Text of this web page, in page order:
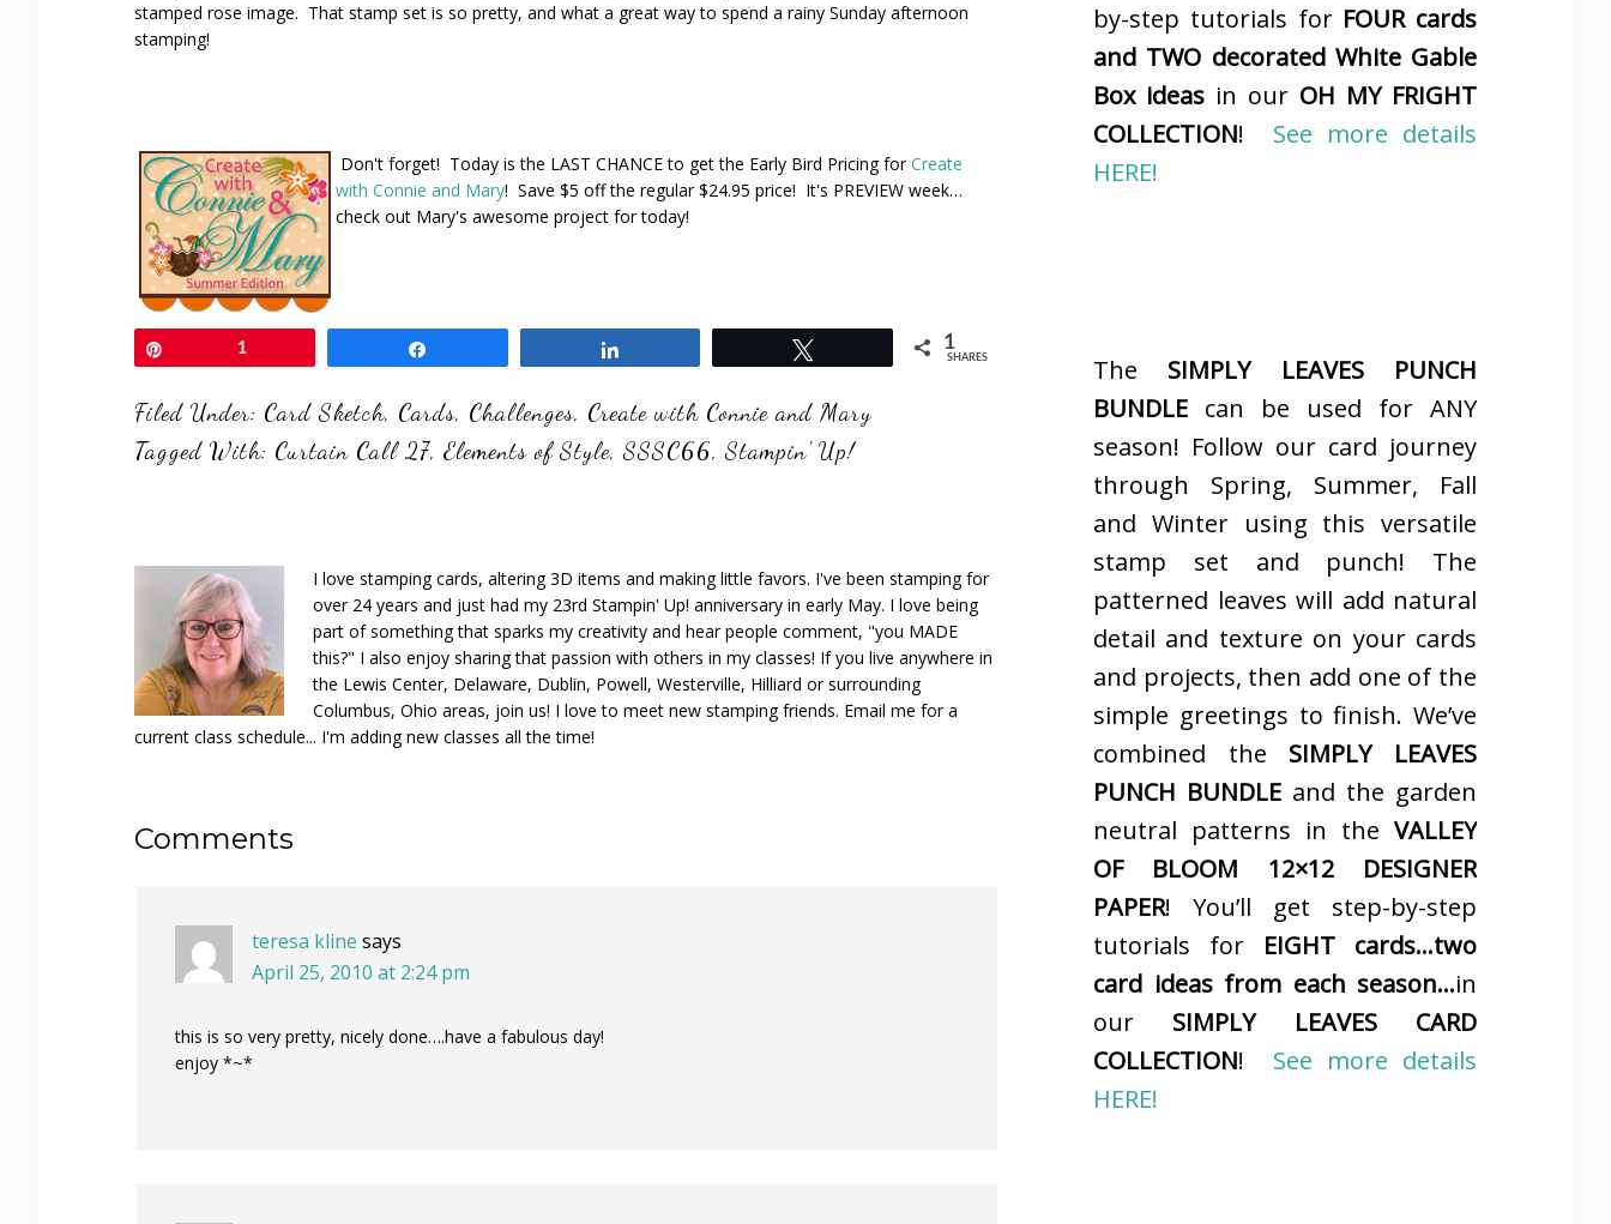
stamped rose image. That stamp set is so pretty, and what a great way to spend a rainy Sunday afternoon
stamping!
Don't forget! Today is the LAST CHANCE to get the Early Bird Pricing forCreate
with Connie and Mary! Save $5 off the regular $24.95 price! It's PREVIEW week…
check out Mary's awesome project for today!
1 1
SHARES
Filed Under: Card Sketch, Cards, Challenges, Create with Connie and Mary
Tagged With: Curtain Call 27, Elements of Style,SSSC66,Stampin' Up!
I love stamping cards, altering 3D items and making little favors. I've been stamping for
over 24 years and just had my 23rd Stampin' Up! anniversary in early May. I love being
part of something that sparks my creativity and hear people comment, "you MADE
this?" I also enjoy sharing that passion with others in my classes! If you live anywhere in
the Lewis Center, Delaware, Dublin, Powell, Westerville, Hilliard or surrounding
Columbus, Ohio areas, join us! I love to meet new stamping friends. Email me for a
current class schedule... I'm adding new classes all the time!
Reader
Comments
teresa kline says
April 25, 2010 at 2:24 pm
this is so very pretty, nicely done….have a fabulous day!
enjoy *~*
by-step tutorials for FOUR cards
and TWO decorated White Gable
Box ideas in our OH MY FRIGHT
COLLECTION! See more details
HERE!
The SIMPLY LEAVES PUNCH
BUNDLE can be used for ANY
season! Follow our card journey
through Spring, Summer, Fall
and Winter using this versatile
stamp set and punch! The
patterned leaves will add natural
detail and texture on your cards
and projects, then add one of the
simple greetings to finish. We’ve
combined the SIMPLY LEAVES
PUNCH BUNDLE and the garden
neutral patterns in the VALLEY
OF BLOOM 12×12 DESIGNER
PAPER! You’ll get step-by-step
tutorials for EIGHT cards…two
card ideas from each season…in
our SIMPLY LEAVES CARD
COLLECTION! See more details
HERE!